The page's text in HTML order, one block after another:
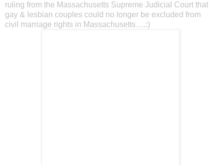
ruling from the Massachusetts Supreme Judicial Court that
gay & lesbian couples could no longer be excluded from
civil marriage rights in Massachusetts….:)